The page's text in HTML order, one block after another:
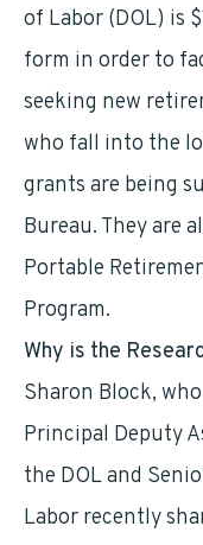
of Labor (DOL) is
form in order to
seeking new
who fall into the
grants are being
Bureau. They are
Portable
Program.
Why is the
Sharon Block,
Principal Deputy
the DOL and
Labor recently